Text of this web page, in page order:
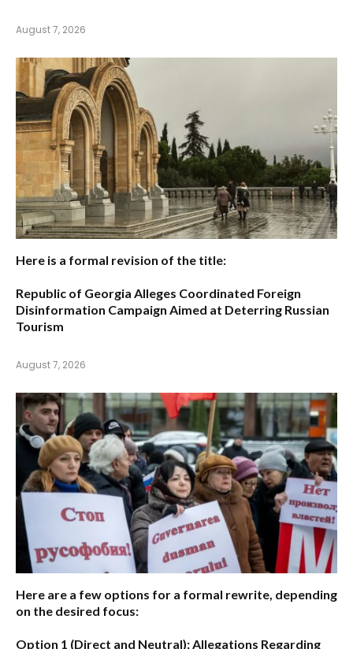
August 7, 2026
Here is a formal revision of the title:
Republic of Georgia Alleges Coordinated Foreign
Disinformation Campaign Aimed at Deterring Russian
Tourism
August 7, 2026
Here are a few options for a formal rewrite, depending
on the desired focus:
Option 1 (Direct and Neutral):Allegations Regarding